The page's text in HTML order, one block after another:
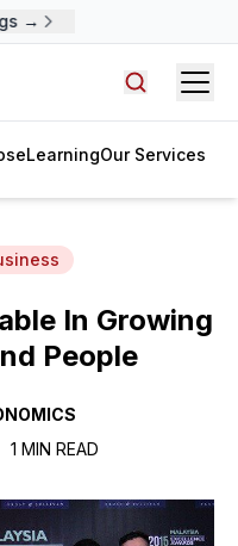
→
eLearningOur Services
In Growing
People
1 MIN READ